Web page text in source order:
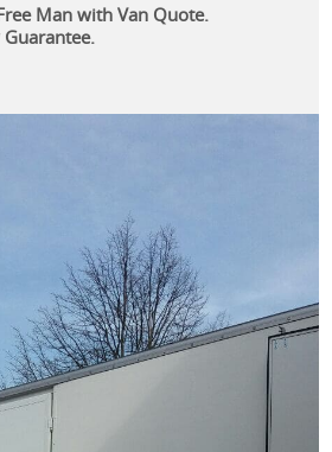
Man with Van Quote.